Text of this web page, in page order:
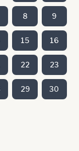
8 9
15 16
22 23
29 30